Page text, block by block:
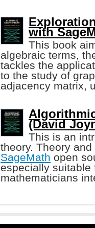
with
This book
algebraic terms,
tackles the
to the study of
adjacency matrix,
(David
This is an
theory. Theory
SageMath open
especially suitable
mathematicians